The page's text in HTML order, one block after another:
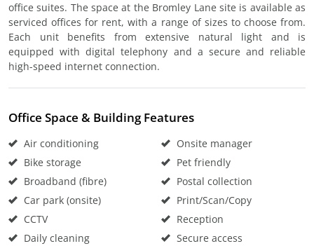
office suites. The space at the Bromley Lane site is available as
serviced offices for rent, with a range of sizes to choose from.
Each unit benefits from extensive natural light and is
equipped with digital telephony and a secure and reliable
high-speed internet connection.
Office Space & Building Features
Air conditioning
Bike storage
Broadband (fibre)
Car park (onsite)
CCTV
Daily cleaning
Onsite manager
Pet friendly
Postal collection
Print/Scan/Copy
Reception
Secure access